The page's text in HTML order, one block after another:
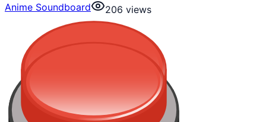
Anime Soundboard
206 views